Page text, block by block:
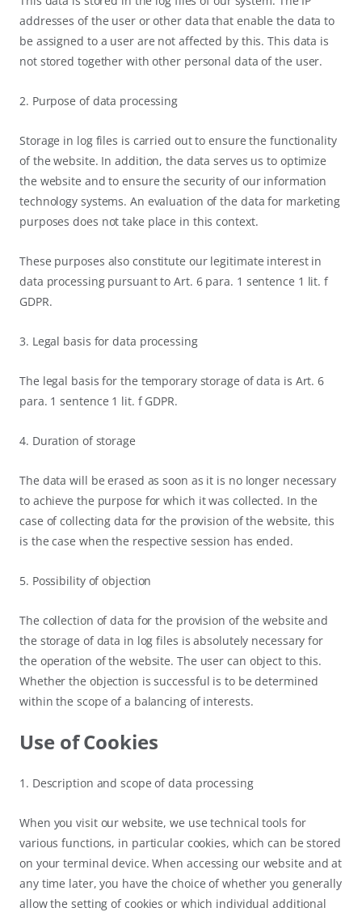
addresses of the user or other data that enable the data to
be assigned to a user are not affected by this. This data is
not stored together with other personal data of the user.
2. Purpose of data processing
Storage in log files is carried out to ensure the functionality
of the website. In addition, the data serves us to optimize
the website and to ensure the security of our information
technology systems. An evaluation of the data for marketing
purposes does not take place in this context.
These purposes also constitute our legitimate interest in
data processing pursuant to Art. 6 para. 1 sentence 1 lit. f
GDPR.
3. Legal basis for data processing
The legal basis for the temporary storage of data is Art. 6
para. 1 sentence 1 lit. f GDPR.
4. Duration of storage
The data will be erased as soon as it is no longer necessary
to achieve the purpose for which it was collected. In the
case of collecting data for the provision of the website, this
is the case when the respective session has ended.
5. Possibility of objection
The collection of data for the provision of the website and
the storage of data in log files is absolutely necessary for
the operation of the website. The user can object to this.
Whether the objection is successful is to be determined
within the scope of a balancing of interests.
Use of Cookies
1. Description and scope of data processing
When you visit our website, we use technical tools for
various functions, in particular cookies, which can be stored
on your terminal device. When accessing our website and at
any time later, you have the choice of whether you generally
allow the setting of cookies or which individual additional